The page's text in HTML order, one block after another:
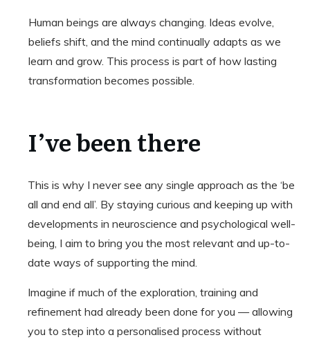
Human beings are always changing. Ideas evolve,
beliefs shift, and the mind continually adapts as we
learn and grow. This process is part of how lasting
transformation becomes possible.
I’ve been there
This is why I never see any single approach as the ‘be
all and end all’. By staying curious and keeping up with
developments in neuroscience and psychological well-
being, I aim to bring you the most relevant and up-to-
date ways of supporting the mind.
Imagine if much of the exploration, training and
refinement had already been done for you — allowing
you to step into a personalised process without